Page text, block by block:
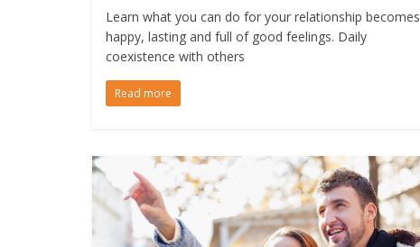
Learn what you can do for your relationship becomes
happy, lasting and full of good feelings. Daily
coexistence with others
Read more